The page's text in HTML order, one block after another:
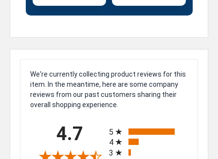
We're currently collecting product reviews for this
item. In the meantime, here are some company
reviews from our past customers sharing their
overall shopping experience.
4.7
5
4
3